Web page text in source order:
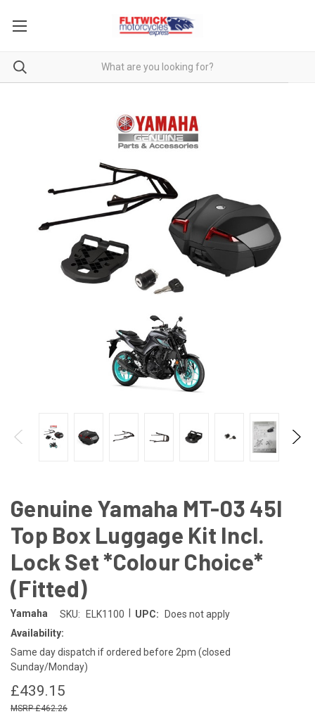
Genuine Yamaha MT-03 45l
Top Box Luggage Kit Incl.
Lock Set *Colour Choice*
(Fitted)
Yamaha SKU: ELK1100 UPC:
Does not apply
Availability:
Same day dispatch if ordered before 2pm (closed
Sunday/Monday)
£439.15
£462.26